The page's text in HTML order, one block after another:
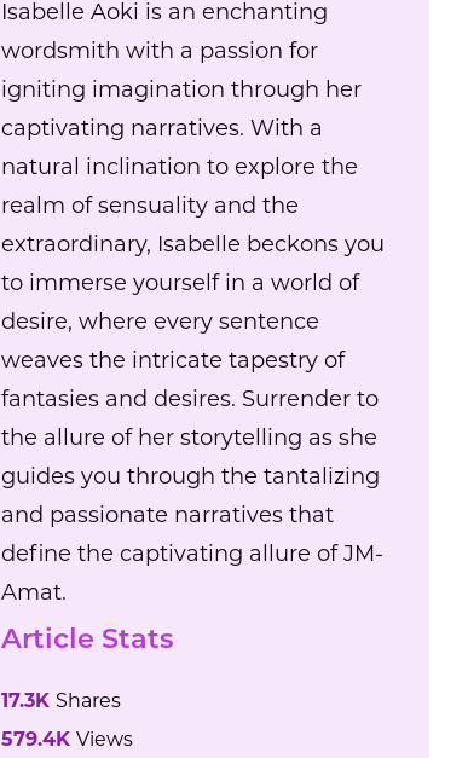
Isabelle Aoki is an enchanting
wordsmith with a passion for
igniting imagination through her
captivating narratives. With a
natural inclination to explore the
realm of sensuality and the
extraordinary, Isabelle beckons you
to immerse yourself in a world of
desire, where every sentence
weaves the intricate tapestry of
fantasies and desires. Surrender to
the allure of her storytelling as she
guides you through the tantalizing
and passionate narratives that
define the captivating allure of JM-
Amat.
Article Stats
17.3K Shares
579.4K Views